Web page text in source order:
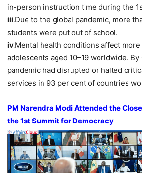
in-person instruction time during the
iii.Due to the global pandemic, more
students were put out of school.
iv.Mental health conditions affect
adolescents aged 10–19 worldwide.
pandemic had disrupted or halted
services in 93 per cent of countries
PM Narendra Modi Attended the
the 1st Summit for Democracy